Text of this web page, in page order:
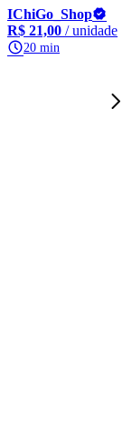
IChiGo_Shop
R$ 21,00 / unidade
20 min